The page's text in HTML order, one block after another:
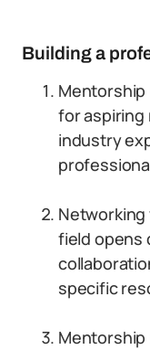
Building a
for aspiring
industry
field opens
specific